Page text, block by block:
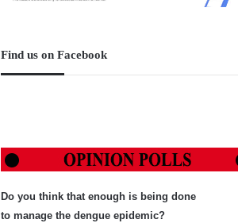
Find us on Facebook
Do you think that enough is being done
to manage the dengue epidemic?